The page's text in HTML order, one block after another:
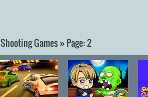
Shooting Games » Page: 2